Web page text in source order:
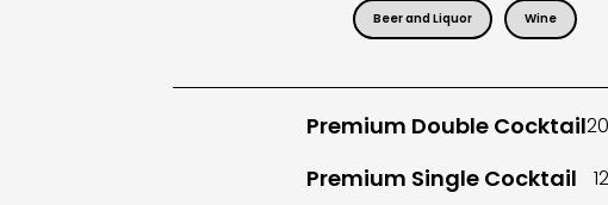
Beer and Liquor Wine
Premium Double Cocktail
Premium Single Cocktail